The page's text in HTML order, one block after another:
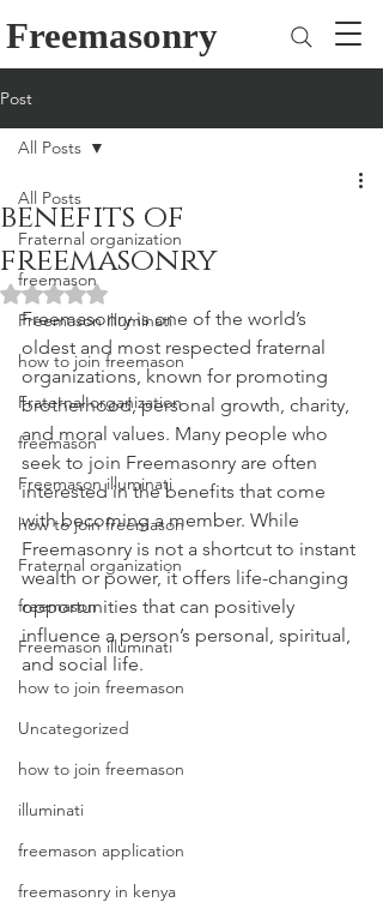
Freemasonry
Post
All Posts
Fraternal organization
freemason
Freemason illuminati
how to join freemason
Fraternal organization
freemason
Freemason illuminati
how to join freemason
Fraternal organization
freemason
Freemason illuminati
how to join freemason
Uncategorized
how to join freemason
illuminati
freemason application
freemasonry in kenya
All Posts
benefits of
freemasonry
Rated NaN out of 5 stars.
Freemasonry is one of the world’s
oldest and most respected fraternal
organizations, known for promoting
brotherhood, personal growth, charity,
and moral values. Many people who
seek to join Freemasonry are often
interested in the benefits that come
with becoming a member. While
Freemasonry is not a shortcut to instant
wealth or power, it offers life-changing
opportunities that can positively
influence a person’s personal, spiritual,
and social life.